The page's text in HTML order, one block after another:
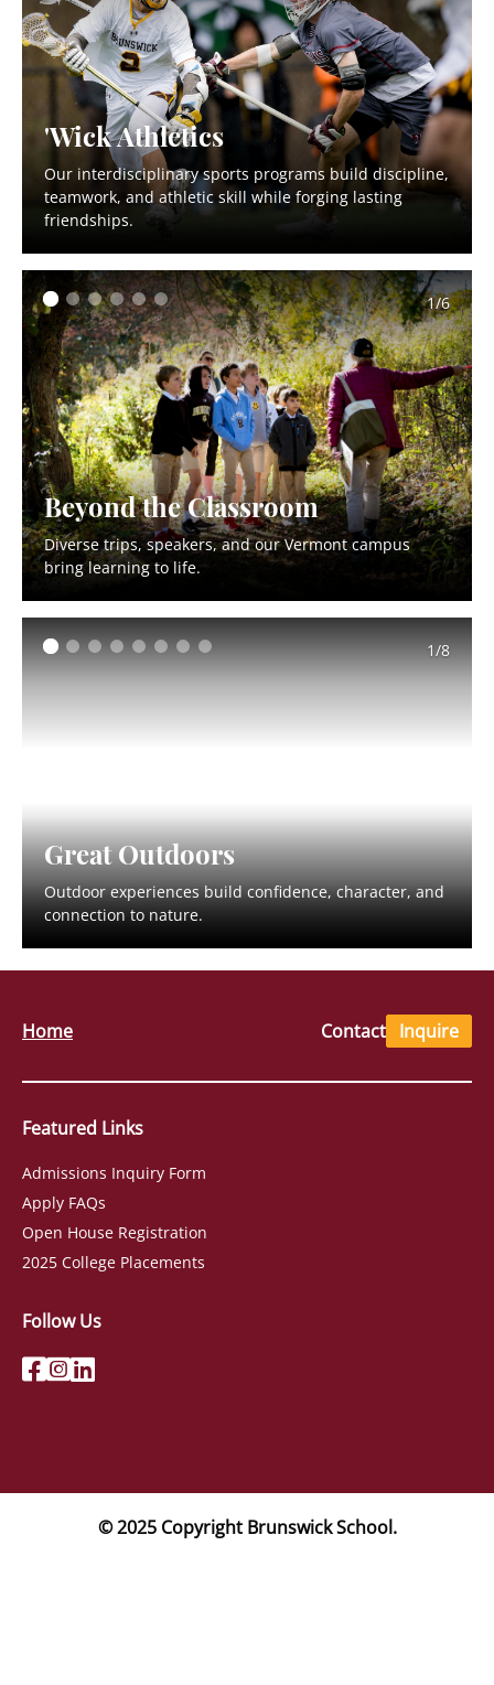
'Wick Athletics
Our interdisciplinary sports programs build discipline,
teamwork, and athletic skill while forging lasting
friendships.
1/6
Beyond the Classroom
Diverse trips, speakers, and our Vermont campus
bring learning to life.
1/8
Great Outdoors
Outdoor experiences build confidence, character, and
connection to nature.
Home Contact Inquire
Featured Links
Admissions Inquiry Form
Apply FAQs
Open House Registration
2025 College Placements
Follow Us
© 2025 Copyright Brunswick School.